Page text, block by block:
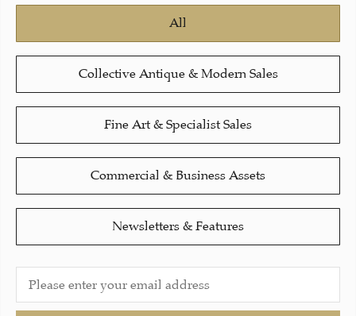
All
Collective Antique & Modern Sales
Fine Art & Specialist Sales
Commercial & Business Assets
Newsletters & Features